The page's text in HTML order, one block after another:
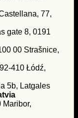
77,
gate 8, 0191
00 Strašnice,
410 Łódź,
5b, Latgales
Maribor,